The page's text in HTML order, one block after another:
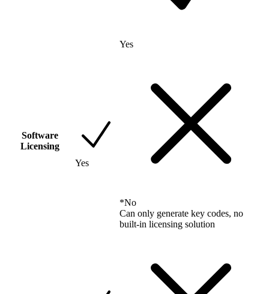
Yes
Software
Licensing
Yes
*No
Can only generate key codes, no
built-in licensing solution